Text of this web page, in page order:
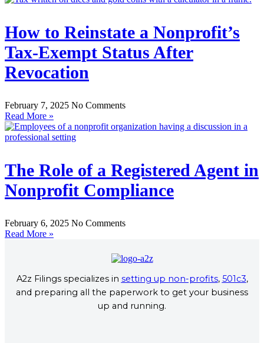
How to Reinstate a Nonprofit’s
Tax-Exempt Status After
Revocation
February 7, 2025 No Comments
Read More »
The Role of a Registered Agent in
Nonprofit Compliance
February 6, 2025 No Comments
Read More »
A2z Filings specializes in setting up non-profits, 501c3,
and preparing all the paperwork to get your business
up and running.